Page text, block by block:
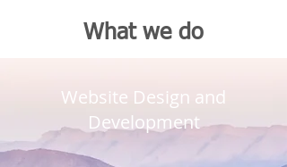
What we do
Website Design and
Development